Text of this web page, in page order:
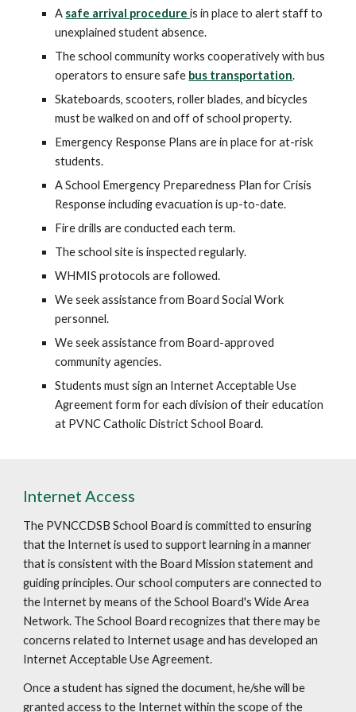
A safe arrival procedureis in place to alert staff to
unexplained student absence.
The school community works cooperatively with bus
operators to ensure safe bus transportation.
Skateboards, scooters, roller blades, and bicycles
must be walked on and off of school property.
Emergency Response Plans are in place for at-risk
students.
A School Emergency Preparedness Plan for Crisis
Response including evacuation is up-to-date.
Fire drills are conducted each term.
The school site is inspected regularly.
WHMIS protocols are followed.
We seek assistance from Board Social Work
personnel.
We seek assistance from Board-approved
community agencies.
Students must sign an Internet Acceptable Use
Agreement form for each division of their education
at PVNC Catholic District School Board.
Internet Access
The PVNCCDSB School Board is committed to ensuring
that the Internet is used to support learning in a manner
that is consistent with the Board Mission statement and
guiding principles. Our school computers are connected to
the Internet by means of the School Board's Wide Area
Network. The School Board recognizes that there may be
concerns related to Internet usage and has developed an
Internet Acceptable Use Agreement.
Once a student has signed the document, he/she will be
granted access to the Internet within the scope of the